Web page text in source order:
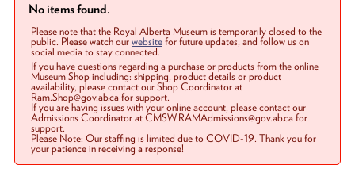
No items found.
Please note that the Royal Alberta Museum is temporarily closed to the
public. Please watch ourwebsitefor future updates, and follow us on
social media to stay connected.
If you have questions regarding a purchase or products from the online
Museum Shop including: shipping, product details or product
availability, please contact our Shop Coordinator at
Ram.Shop@gov.ab.ca for support.
If you are having issues with your online account, please contact our
Admissions Coordinator at CMSW.RAMAdmissions@gov.ab.ca for
support.
Please Note: Our staffing is limited due to COVID-19. Thank you for
your patience in receiving a response!